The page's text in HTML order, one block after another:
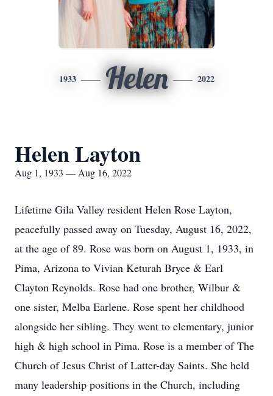
1933 Helen 2022
Helen Layton
Aug 1, 1933 — Aug 16, 2022
Lifetime Gila Valley resident Helen Rose Layton,
peacefully passed away on Tuesday, August 16, 2022,
at the age of 89. Rose was born on August 1, 1933, in
Pima, Arizona to Vivian Keturah Bryce & Earl
Clayton Reynolds. Rose had one brother, Wilbur &
one sister, Melba Earlene. Rose spent her childhood
alongside her sibling. They went to elementary, junior
high & high school in Pima. Rose is a member of The
Church of Jesus Christ of Latter-day Saints. She held
many leadership positions in the Church, including